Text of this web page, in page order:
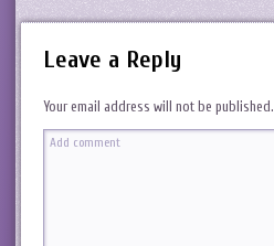
Leave a Reply
Your email address will not be published.